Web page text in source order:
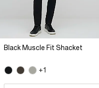
Black Muscle Fit Shacket
+1